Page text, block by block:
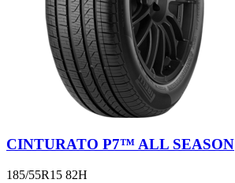
CINTURATO P7™ ALL SEASON
185/55R15 82H